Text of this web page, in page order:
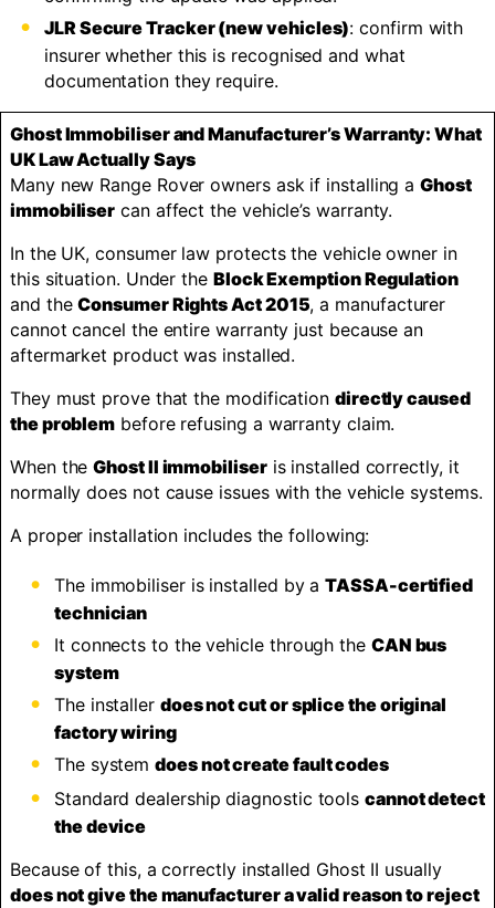
JLR Secure Tracker (new vehicles): confirm with
insurer whether this is recognised and what
documentation they require.
Ghost Immobiliser and Manufacturer’s Warranty: What
UK Law Actually Says
Many new Range Rover owners ask if installing aGhost
immobiliser can affect the vehicle’s warranty.
In the UK, consumer law protects the vehicle owner in
this situation. Under the Block Exemption Regulation
and theConsumer Rights Act 2015, a manufacturer
cannot cancel the entire warranty just because an
aftermarket product was installed.
They must prove that the modification directly caused
the problem before refusing a warranty claim.
When theGhost II immobiliseris installed correctly, it
normally does not cause issues with the vehicle systems.
A proper installation includes the following:
The immobiliser is installed by aTASSA-certified
technician
It connects to the vehicle through the CAN bus
system
The installer does not cut or splice the original
factory wiring
The systemdoes not create fault codes
Standard dealership diagnostic toolscannot detect
the device
Because of this, a correctly installed Ghost II usually
does not give the manufacturer a valid reason to reject